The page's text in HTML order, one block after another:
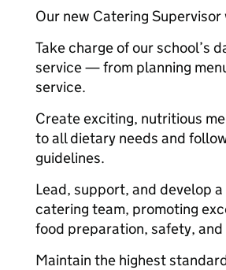
Our new Catering Supervisor
Take charge of our school’s
service — from planning
service.
Create exciting, nutritious
to all dietary needs and
guidelines.
Lead, support, and develop
catering team, promoting
food preparation, safety, and
Maintain the highest